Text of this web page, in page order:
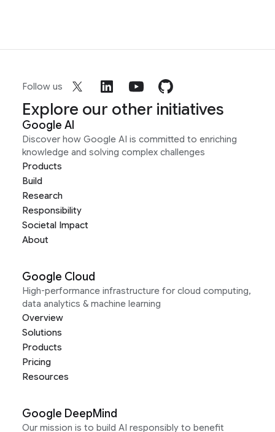
Follow us
Explore our other initiatives
Google AI
Discover how Google AI is committed to enriching
knowledge and solving complex challenges
Products
Build
Research
Responsibility
Societal Impact
About
Google Cloud
High-performance infrastructure for cloud computing,
data analytics & machine learning
Overview
Solutions
Products
Pricing
Resources
Google DeepMind
Our mission is to build AI responsibly to benefit